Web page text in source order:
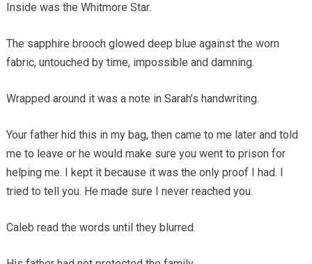
Inside was the Whitmore Star.
The sapphire brooch glowed deep blue against the worn
fabric, untouched by time, impossible and damning.
Wrapped around it was a note in Sarah’s handwriting.
Your father hid this in my bag, then came to me later and told
me to leave or he would make sure you went to prison for
helping me. I kept it because it was the only proof I had. I
tried to tell you. He made sure I never reached you.
Caleb read the words until they blurred.